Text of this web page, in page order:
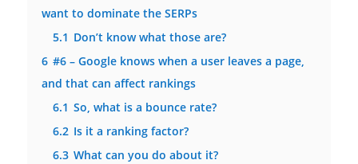
want to dominate the SERPs
5.1 Don’t know what those are?
6 #6 – Google knows when a user leaves a page,
and that can affect rankings
6.1 So, what is a bounce rate?
6.2 Is it a ranking factor?
6.3 What can you do about it?